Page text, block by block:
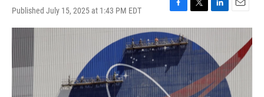
Published July 15, 2025 at 1:43 PM EDT
F
a
c
e
o
k
T
w
i
t
r
L
i
e
d
I
n
E
m
l